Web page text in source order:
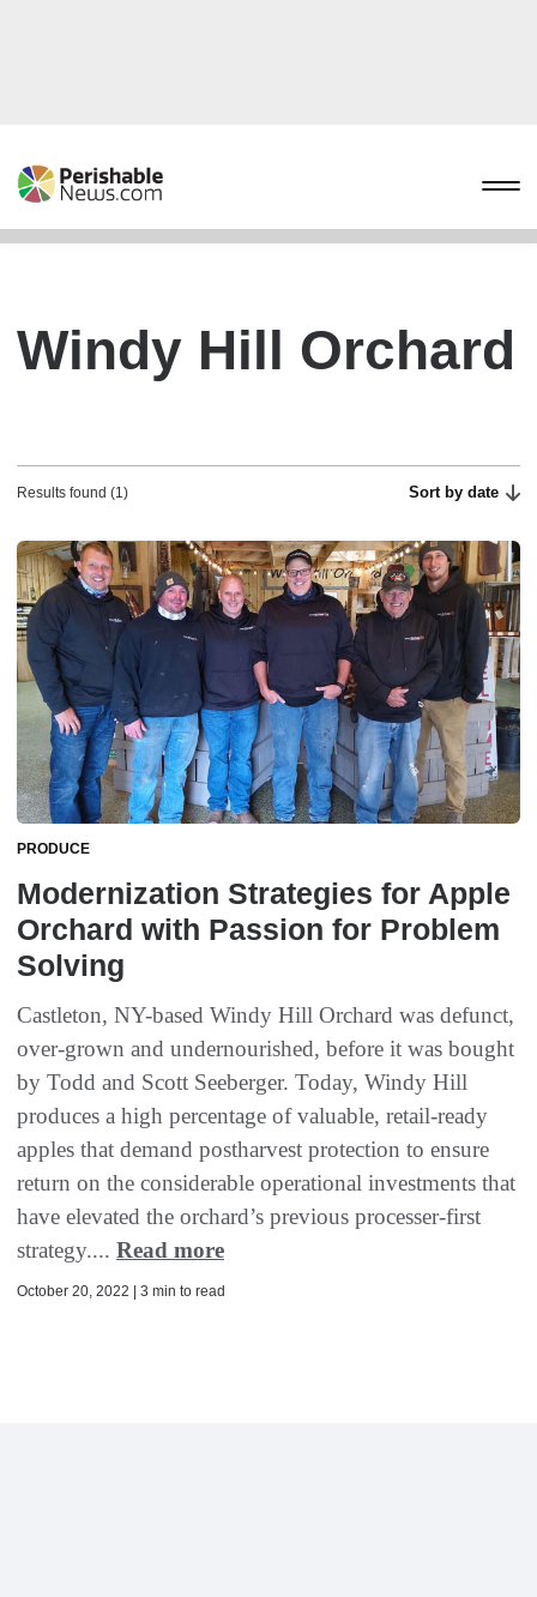
Windy Hill Orchard
Results found (1) Sort by date
PRODUCE
Modernization Strategies for Apple
Orchard with Passion for Problem
Solving
Castleton, NY-based Windy Hill Orchard was defunct,
over-grown and undernourished, before it was bought
by Todd and Scott Seeberger. Today, Windy Hill
produces a high percentage of valuable, retail-ready
apples that demand postharvest protection to ensure
return on the considerable operational investments that
have elevated the orchard’s previous processer-first
strategy.... Read more
October 20, 2022 | 3 min to read